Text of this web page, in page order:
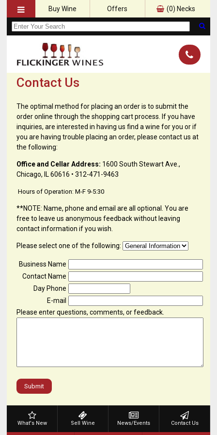
Buy Wine Offers (0) Necks
Contact Us
The optimal method for placing an order is to submit the
order online through the shopping cart process. If you have
inquiries, are interested in having us find a wine for you or if
you are having trouble placing an order, please contact us at
the following:
Office and Cellar Address: 1600 South Stewart Ave.,
Chicago, IL 60616 • 312-471-9463
Hours of Operation: M-F 9-5:30
**NOTE: Name, phone and email are all optional. You are
free to leave us anonymous feedback without leaving
contact information if you wish.
Please select one of the following:
Business Name
Contact Name
Day Phone
E-mail
Please enter questions, comments, or feedback.
Submit
What's New Sell Wine News/Events Contact Us